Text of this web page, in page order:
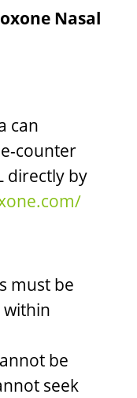
Nasal
can
counter
directly by
must be
within
be
seek